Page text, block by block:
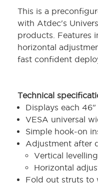
This is a
with Atdec's
products. Features
horizontal
fast confident
Technical
Displays each
VESA universal
Simple hook-on
Adjustment after
Vertical
Horizontal
Fold out struts to